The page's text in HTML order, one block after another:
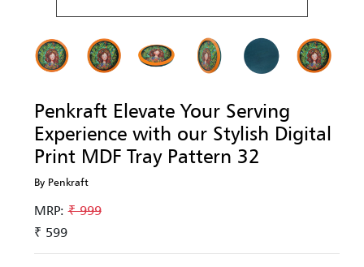
Penkraft Elevate Your Serving
Experience with our Stylish Digital
Print MDF Tray Pattern 32
By Penkraft
MRP:₹ 999
₹ 599